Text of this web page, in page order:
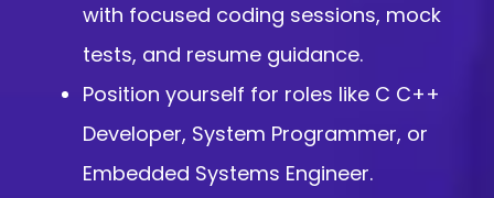
with focused coding sessions, mock
tests, and resume guidance.
Position yourself for roles like C C++
Developer, System Programmer, or
Embedded Systems Engineer.